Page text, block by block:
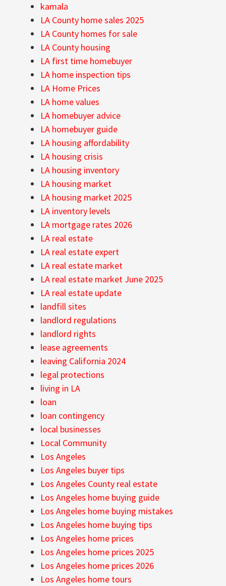
kamala
LA County home sales 2025
LA County homes for sale
LA County housing
LA first time homebuyer
LA home inspection tips
LA Home Prices
LA home values
LA homebuyer advice
LA homebuyer guide
LA housing affordability
LA housing crisis
LA housing inventory
LA housing market
LA housing market 2025
LA inventory levels
LA mortgage rates 2026
LA real estate
LA real estate expert
LA real estate market
LA real estate market June 2025
LA real estate update
landfill sites
landlord regulations
landlord rights
lease agreements
leaving California 2024
legal protections
living in LA
loan
loan contingency
local businesses
Local Community
Los Angeles
Los Angeles buyer tips
Los Angeles County real estate
Los Angeles home buying guide
Los Angeles home buying mistakes
Los Angeles home buying tips
Los Angeles home prices
Los Angeles home prices 2025
Los Angeles home prices 2026
Los Angeles home tours